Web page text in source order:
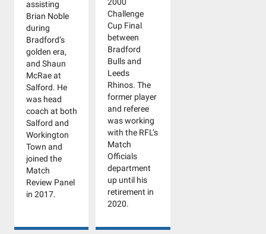
assisting
Brian Noble
during
Bradford’s
golden era,
and Shaun
McRae at
Salford. He
was head
coach at both
Salford and
Workington
Town and
joined the
Match
Review Panel
in 2017.
2000
Challenge
Cup Final
between
Bradford
Bulls and
Leeds
Rhinos. The
former player
and referee
was working
with the RFL’s
Match
Officials
department
up until his
retirement in
2020.